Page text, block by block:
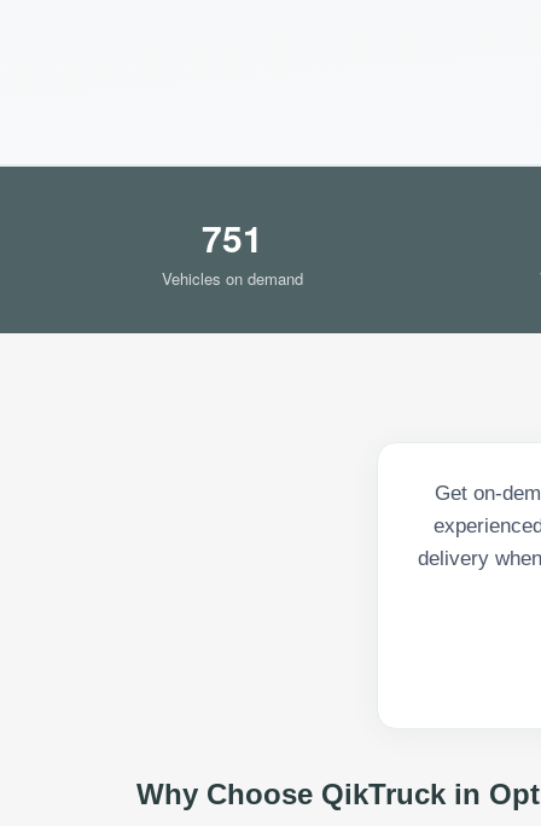
751
Vehicles on demand
Get on-
delivery
Why Choose QikTruck in